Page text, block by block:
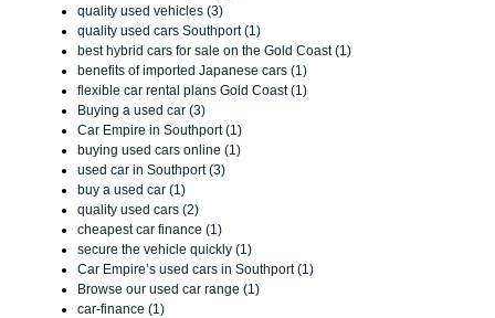
quality used vehicles (3)
quality used cars Southport (1)
best hybrid cars for sale on the Gold Coast (1)
benefits of imported Japanese cars (1)
flexible car rental plans Gold Coast (1)
Buying a used car (3)
Car Empire in Southport (1)
buying used cars online (1)
used car in Southport (3)
buy a used car (1)
quality used cars (2)
cheapest car finance (1)
secure the vehicle quickly (1)
Car Empire’s used cars in Southport (1)
Browse our used car range (1)
car-finance (1)